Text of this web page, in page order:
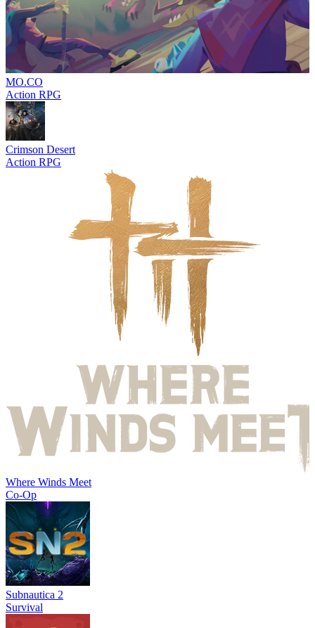
MO.CO
Action RPG
Crimson Desert
Action RPG
Where Winds Meet
Co-Op
Subnautica 2
Survival